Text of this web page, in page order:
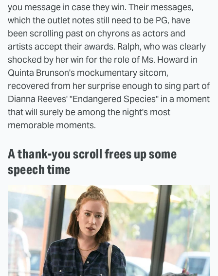
you message in case they win. Their messages,
which the outlet notes still need to be PG, have
been scrolling past on chyrons as actors and
artists accept their awards. Ralph, who was clearly
shocked by her win for the role of Ms. Howard in
Quinta Brunson's mockumentary sitcom,
recovered from her surprise enough to sing part of
Dianna Reeves' "Endangered Species" in a moment
that will surely be among the night's most
memorable moments.
A thank-you scroll frees up some
speech time